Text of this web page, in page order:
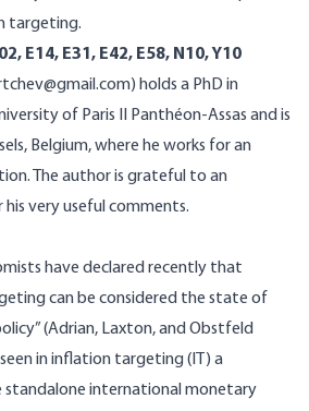
targeting.
E14, E31, E42, E58, N10, Y10
holds a PhD in
of Paris II Panthéon-Assas and is
Belgium, where he works for an
The author is grateful to an
very useful comments.
have declared recently that
can be considered the state of
(Adrian, Laxton, and Obstfeld
in inflation targeting (IT) a
standalone international monetary